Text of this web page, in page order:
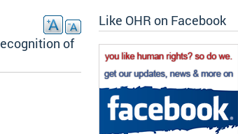
of
Like OHR on Facebook